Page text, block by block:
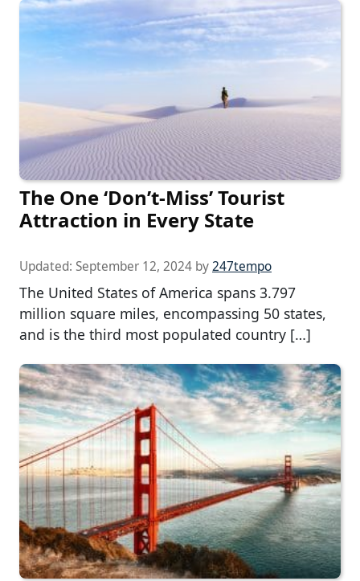
The One ‘Don’t-Miss’ Tourist
Attraction in Every State
Updated: September 12, 2024 by247tempo
The United States of America spans 3.797
million square miles, encompassing 50 states,
and is the third most populated country […]